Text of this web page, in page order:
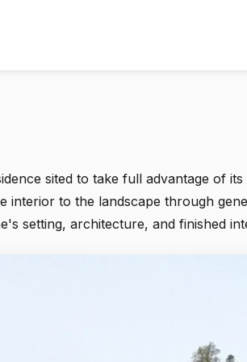
sited to take full advantage of
interior to the landscape through
setting, architecture, and finished